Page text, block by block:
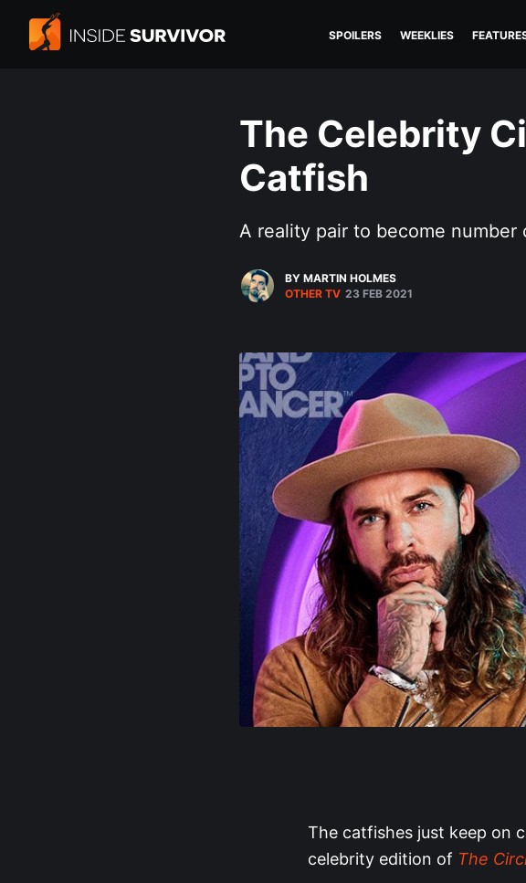
SPOILERS WEEKLIES
The Celebrity
Catfish
A reality pair to become number
BY MARTIN HOLMES
OTHER TV 23 FEB 2021
The catfishes just keep on
celebrity edition of The